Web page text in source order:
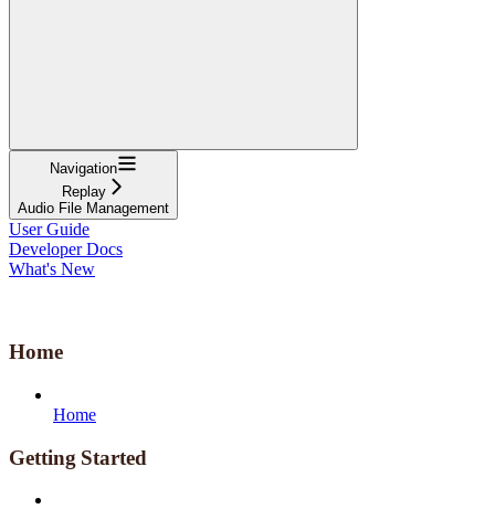
Navigation
Replay
Audio File Management
User Guide
Developer Docs
What's New
Home
Home
Getting Started